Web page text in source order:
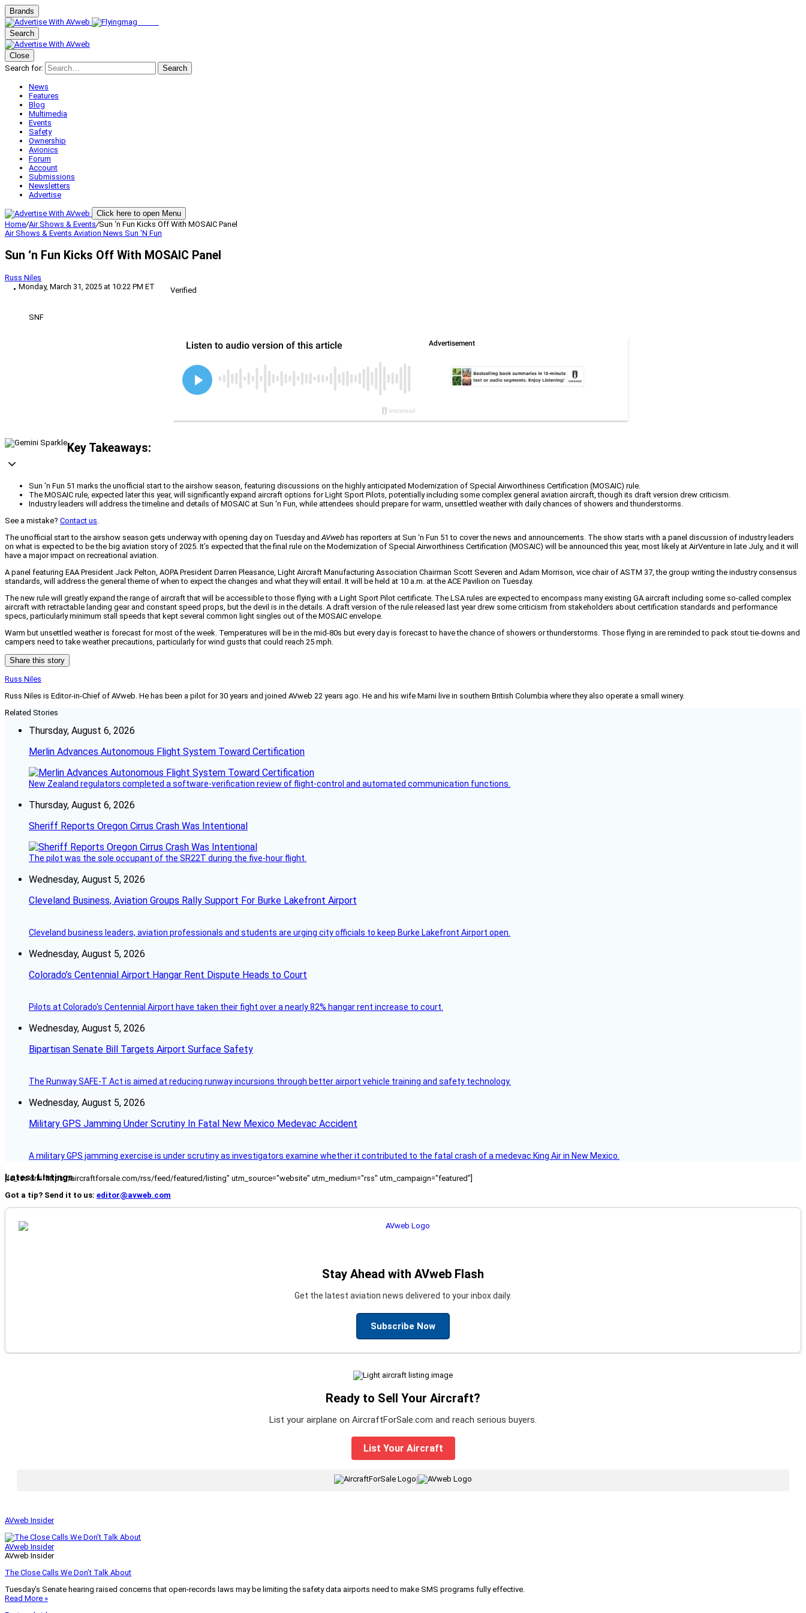
Brands
Search
Close
Search for:
Search
News
Features
Blog
Multimedia
Events
Safety
Ownership
Avionics
Forum
Account
Submissions
Newsletters
Advertise
Click here to open Menu
Home/Air Shows & Events/Sun ‘n Fun Kicks Off With MOSAIC Panel
Air Shows & Events Aviation News Sun 'N Fun
Sun ‘n Fun Kicks Off With MOSAIC Panel
Russ Niles
Monday, March 31, 2025 at 10:22 PM ET
Verified
SNF
Key Takeaways:
Sun 'n Fun 51 marks the unofficial start to the airshow season, featuring discussions on the highly anticipated Modernization of Special Airworthiness Certification (MOSAIC) rule.
The MOSAIC rule, expected later this year, will significantly expand aircraft options for Light Sport Pilots, potentially including some complex general aviation aircraft, though its draft version drew criticism.
Industry leaders will address the timeline and details of MOSAIC at Sun 'n Fun, while attendees should prepare for warm, unsettled weather with daily chances of showers and thunderstorms.
See a mistake? Contact us.
The unofficial start to the airshow season gets underway with opening day on Tuesday andAVweb has reporters at Sun ‘n Fun 51 to cover the news and announcements. The show starts with a panel discussion of industry leaders
on what is expected to be the big aviation story of 2025. It’s expected that the final rule on the Modernization of Special Airworthiness Certification (MOSAIC) will be announced this year, most likely at AirVenture in late July, and it will
have a major impact on recreational aviation.
A panel featuring EAA President Jack Pelton, AOPA President Darren Pleasance, Light Aircraft Manufacturing Association Chairman Scott Severen and Adam Morrison, vice chair of ASTM 37, the group writing the industry consensus
standards, will address the general theme of when to expect the changes and what they will entail. It will be held at 10 a.m. at the ACE Pavilion on Tuesday.
The new rule will greatly expand the range of aircraft that will be accessible to those flying with a Light Sport Pilot certificate. The LSA rules are expected to encompass many existing GA aircraft including some so-called complex
aircraft with retractable landing gear and constant speed props, but the devil is in the details. A draft version of the rule released last year drew some criticism from stakeholders about certification standards and performance
specs, particularly minimum stall speeds that kept several common light singles out of the MOSAIC envelope.
Warm but unsettled weather is forecast for most of the week. Temperatures will be in the mid-80s but every day is forecast to have the chance of showers or thunderstorms. Those flying in are reminded to pack stout tie-downs and
campers need to take weather precautions, particularly for wind gusts that could reach 25 mph.
Share this story
Russ Niles
Russ Niles is Editor-in-Chief of AVweb. He has been a pilot for 30 years and joined AVweb 22 years ago. He and his wife Marni live in southern British Columbia where they also operate a small winery.
Related Stories
Thursday, August 6, 2026
Merlin Advances Autonomous Flight System Toward Certification
New Zealand regulators completed a software-verification review of flight-control and automated communication functions.
Thursday, August 6, 2026
Sheriff Reports Oregon Cirrus Crash Was Intentional
The pilot was the sole occupant of the SR22T during the five-hour flight.
Wednesday, August 5, 2026
Cleveland Business, Aviation Groups Rally Support For Burke Lakefront Airport
Cleveland business leaders, aviation professionals and students are urging city officials to keep Burke Lakefront Airport open.
Wednesday, August 5, 2026
Colorado’s Centennial Airport Hangar Rent Dispute Heads to Court
Pilots at Colorado's Centennial Airport have taken their fight over a nearly 82% hangar rent increase to court.
Wednesday, August 5, 2026
Bipartisan Senate Bill Targets Airport Surface Safety
The Runway SAFE-T Act is aimed at reducing runway incursions through better airport vehicle training and safety technology.
Wednesday, August 5, 2026
Military GPS Jamming Under Scrutiny In Fatal New Mexico Medevac Accident
A military GPS jamming exercise is under scrutiny as investigators examine whether it contributed to the fatal crash of a medevac King Air in New Mexico.
Latest Listings
[fc_rss url="https://aircraftforsale.com/rss/feed/featured/listing" utm_source="website" utm_medium="rss" utm_campaign="featured"]
Got a tip? Send it to us: editor@avweb.com
Stay Ahead with AVweb Flash
Get the latest aviation news delivered to your inbox daily.
Subscribe Now
Ready to Sell Your Aircraft?
List your airplane on AircraftForSale.com and reach serious buyers.
List Your Aircraft
|
AVweb Insider
AVweb Insider
AVweb Insider
The Close Calls We Don’t Talk About
Tuesday’s Senate hearing raised concerns that open-records laws may be limiting the safety data airports need to make SMS programs fully effective.
Read More »